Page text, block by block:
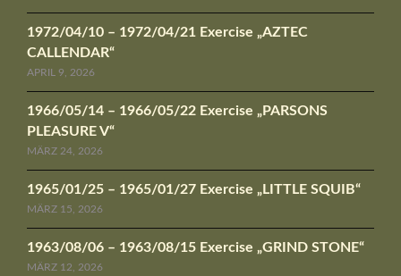
1972/04/10 – 1972/04/21 Exercise „AZTEC
CALLENDAR“
APRIL 9, 2026
1966/05/14 – 1966/05/22 Exercise „PARSONS
PLEASURE V“
MÄRZ 24, 2026
1965/01/25 – 1965/01/27 Exercise „LITTLE SQUIB“
MÄRZ 15, 2026
1963/08/06 – 1963/08/15 Exercise „GRIND STONE“
MÄRZ 12, 2026